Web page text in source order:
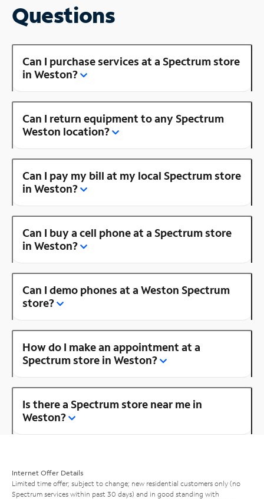
Questions
Can I purchase services at a Spectrum store
in Weston?
Can I return equipment to any Spectrum
Weston location?
Can I pay my bill at my local Spectrum store
in Weston?
Can I buy a cell phone at a Spectrum store
in Weston?
Can I demo phones at a Weston Spectrum
store?
How do I make an appointment at a
Spectrum store in Weston?
Is there a Spectrum store near me in
Weston?
Internet Offer Details
Limited time offer; subject to change; new residential customers only (no
Spectrum services within past 30 days) and in good standing with